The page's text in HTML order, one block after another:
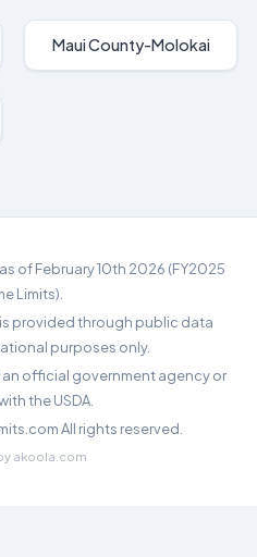
Maui County-Molokai
of February 10th 2026 (FY2025
Limits).
provided through public data
purposes only.
an official government agency or
the USDA.
All rights reserved.
akoola.com